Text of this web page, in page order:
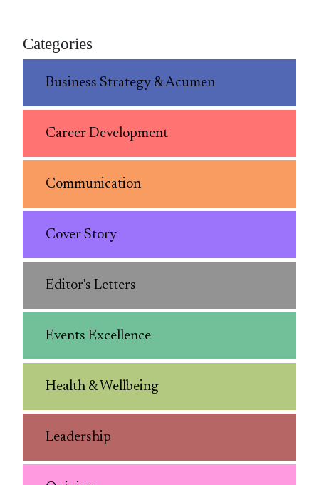
Categories
Business Strategy & Acumen
Career Development
Communication
Cover Story
Editor's Letters
Events Excellence
Health & Wellbeing
Leadership